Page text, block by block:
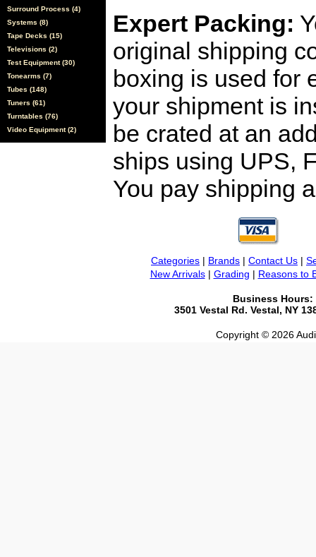
Surround Process (4)
Systems (8)
Tape Decks (15)
Televisions (2)
Test Equipment (30)
Tonearms (7)
Tubes (148)
Tuners (61)
Turntables (76)
Video Equipment (2)
Expert Packing:
original shipping
boxing is used for
your shipment is
be crated at an
ships using UPS,
You pay shipping
Categories | Brands | Contact Us |
New Arrivals| Grading | Reasons to
Business Hours:
3501 Vestal Rd. Vestal, NY
Copyright © 2026